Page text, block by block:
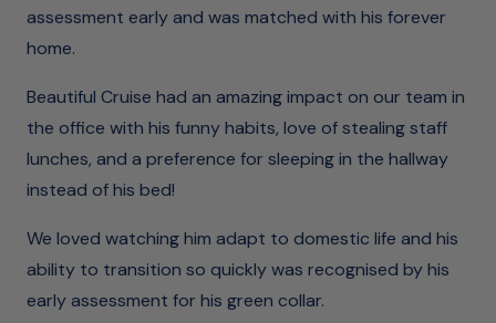
assessment early and was matched with his forever
home.
Beautiful Cruise had an amazing impact on our team in
the office with his funny habits, love of stealing staff
lunches, and a preference for sleeping in the hallway
instead of his bed!
We loved watching him adapt to domestic life and his
ability to transition so quickly was recognised by his
early assessment for his green collar.